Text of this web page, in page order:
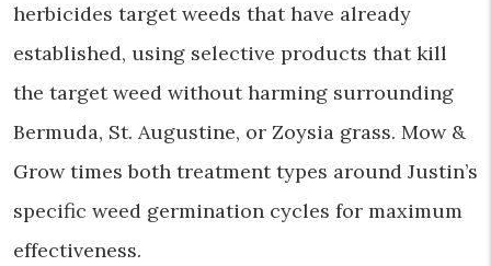
herbicides target weeds that have already
established, using selective products that kill
the target weed without harming surrounding
Bermuda, St. Augustine, or Zoysia grass. Mow &
Grow times both treatment types around Justin’s
specific weed germination cycles for maximum
effectiveness.